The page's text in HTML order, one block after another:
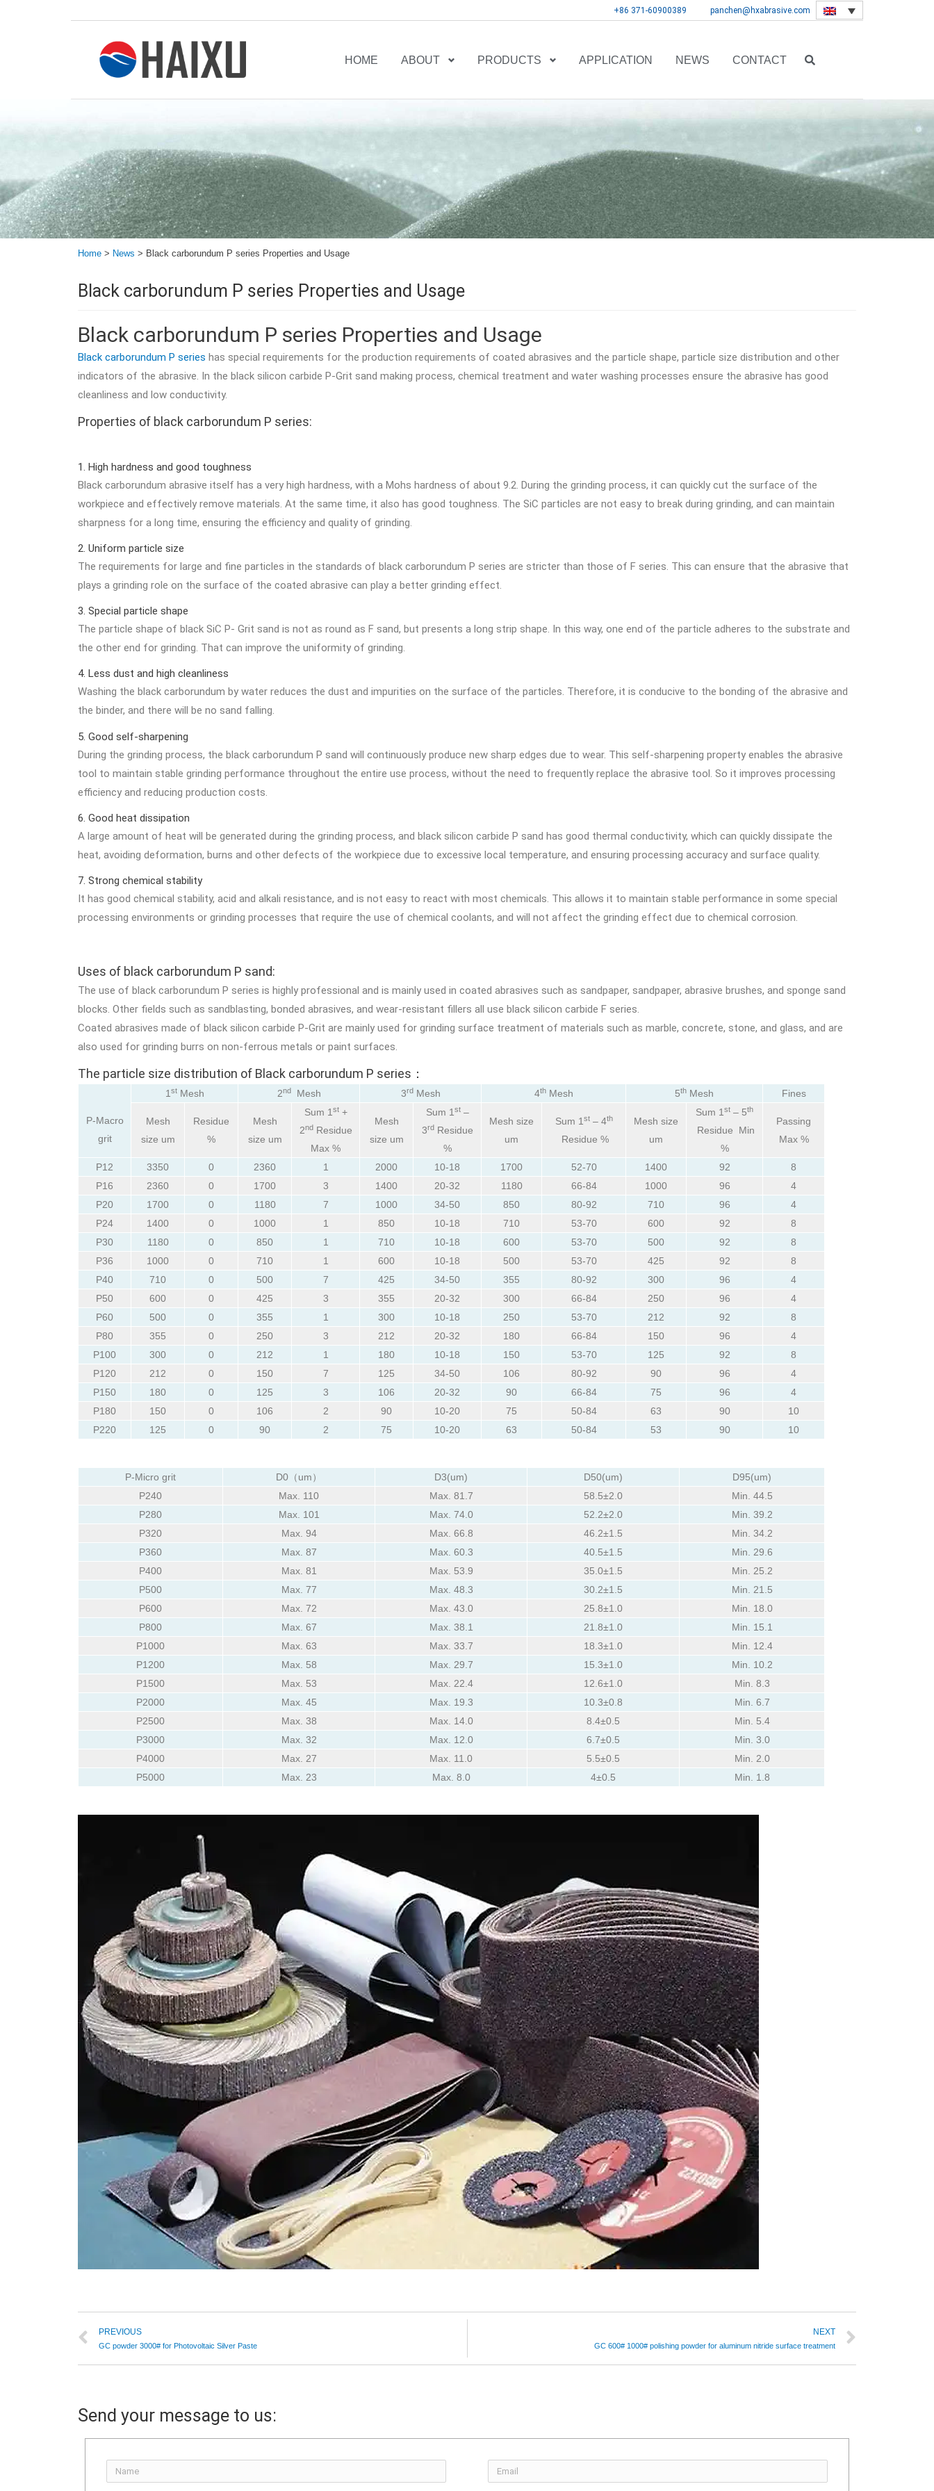
+86 371-60900389 panchen@hxabrasive.com
HOME ABOUT PRODUCTS APPLICATION NEWS CONTACT
Home > News > Black carborundum P series Properties and Usage
Black carborundum P series Properties and Usage
Black carborundum P series Properties and Usage
Black carborundum P series has special requirements for the production requirements of coated abrasives and the particle shape, particle size distribution and other
indicators of the abrasive. In the black silicon carbide P-Grit sand making process, chemical treatment and water washing processes ensure the abrasive has good
cleanliness and low conductivity.
Properties of black carborundum P series:
1. High hardness and good toughness
Black carborundum abrasive itself has a very high hardness, with a Mohs hardness of about 9.2. During the grinding process, it can quickly cut the surface of the
workpiece and effectively remove materials. At the same time, it also has good toughness. The SiC particles are not easy to break during grinding, and can maintain
sharpness for a long time, ensuring the efficiency and quality of grinding.
2. Uniform particle size
The requirements for large and fine particles in the standards of black carborundum P series are stricter than those of F series. This can ensure that the abrasive that
plays a grinding role on the surface of the coated abrasive can play a better grinding effect.
3. Special particle shape
The particle shape of black SiC P- Grit sand is not as round as F sand, but presents a long strip shape. In this way, one end of the particle adheres to the substrate and
the other end for grinding. That can improve the uniformity of grinding.
4. Less dust and high cleanliness
Washing the black carborundum by water reduces the dust and impurities on the surface of the particles. Therefore, it is conducive to the bonding of the abrasive and
the binder, and there will be no sand falling.
5. Good self-sharpening
During the grinding process, the black carborundum P sand will continuously produce new sharp edges due to wear. This self-sharpening property enables the abrasive
tool to maintain stable grinding performance throughout the entire use process, without the need to frequently replace the abrasive tool. So it improves processing
efficiency and reducing production costs.
6. Good heat dissipation
A large amount of heat will be generated during the grinding process, and black silicon carbide P sand has good thermal conductivity, which can quickly dissipate the
heat, avoiding deformation, burns and other defects of the workpiece due to excessive local temperature, and ensuring processing accuracy and surface quality.
7. Strong chemical stability
It has good chemical stability, acid and alkali resistance, and is not easy to react with most chemicals. This allows it to maintain stable performance in some special
processing environments or grinding processes that require the use of chemical coolants, and will not affect the grinding effect due to chemical corrosion.
Uses of black carborundum P sand:
The use of black carborundum P series is highly professional and is mainly used in coated abrasives such as sandpaper, sandpaper, abrasive brushes, and sponge sand
blocks. Other fields such as sandblasting, bonded abrasives, and wear-resistant fillers all use black silicon carbide F series.
Coated abrasives made of black silicon carbide P-Grit are mainly used for grinding surface treatment of materials such as marble, concrete, stone, and glass, and are
also used for grinding burrs on non-ferrous metals or paint surfaces.
The particle size distribution of Black carborundum P series：
P-Macro
grit
1 stMesh 2ndMesh 3rdMesh 4thMesh 5th Mesh Fines
Mesh
size um
Residue
%
Mesh
size um
Sum 1 st+
2ndResidue
Max %
Mesh
size um
Sum 1 st–
3rdResidue
%
Mesh size
um
Sum 1 st– 4th
Residue %
Mesh size
um
Sum 1 st – 5th
Residue Min
%
Passing
Max %
P12 3350 0 2360 1 2000 10-18 1700 52-70 1400 92
8
P16
2360 0 1700 3 1400 20-32 1180 66-84 1000 96
4
P20
1700 0 1180 7 1000 34-50 850 80-92 710 96
4
P24
1400 0 1000 1 850 10-18 710 53-70 600 92
8
P30
1180 0 850 1 710 10-18 600 53-70 500 92
8
P36
1000 0 710 1 600 10-18 500 53-70 425 92
8
P40
710 0 500 7 425 34-50 355 80-92 300 96
4
P50
600 0 425 3 355 20-32 300 66-84 250 96
4
P60
500 0 355 1 300 10-18 250 53-70 212 92
8
P80
355 0 250 3 212 20-32 180 66-84 150 96
4
P100
300 0 212 1 180 10-18 150 53-70 125 92
8
P120
212 0 150 7 125 34-50 106 80-92 90 96
4
P150
180 0 125 3 106 20-32 90 66-84 75 96
4
P180
150 0 106 2 90 10-20 75 50-84 63 90
10
P220
125 0 90 2 75 10-20 63 50-84 53 90 10
P-Micro grit D0（um） D3(um) D50(um)
D95(um)
P240
Max. 110 Max. 81.7 58.5±2.0
Min. 44.5
P280
Max. 101 Max. 74.0 52.2±2.0
Min. 39.2
P320
Max. 94 Max. 66.8 46.2±1.5
Min. 34.2
P360
Max. 87 Max. 60.3 40.5±1.5
Min. 29.6
P400
Max. 81 Max. 53.9 35.0±1.5
Min. 25.2
P500
Max. 77 Max. 48.3 30.2±1.5
Min. 21.5
P600
Max. 72 Max. 43.0 25.8±1.0
Min. 18.0
P800
Max. 67 Max. 38.1 21.8±1.0
Min. 15.1
P1000
Max. 63 Max. 33.7 18.3±1.0
Min. 12.4
P1200
Max. 58 Max. 29.7 15.3±1.0
Min. 10.2
P1500
Max. 53 Max. 22.4 12.6±1.0
Min. 8.3
P2000
Max. 45 Max. 19.3 10.3±0.8
Min. 6.7
P2500
Max. 38 Max. 14.0 8.4±0.5
Min. 5.4
P3000
Max. 32 Max. 12.0 6.7±0.5
Min. 3.0
P4000
Max. 27 Max. 11.0 5.5±0.5
Min. 2.0
P5000
Max. 23 Max. 8.0 4±0.5 Min. 1.8
PREVIOUS
GC powder 3000# for Photovoltaic Silver Paste
NEXT
GC 600# 1000# polishing powder for aluminum nitride surface treatment
Send your message to us: